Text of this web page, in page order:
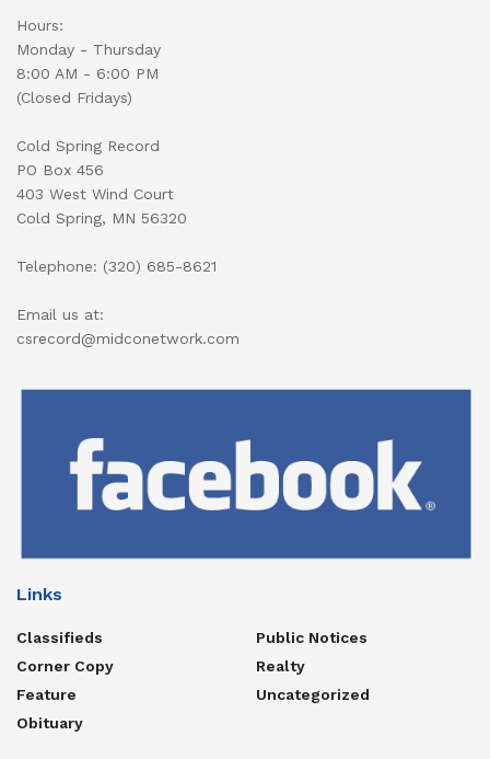
Hours:
Monday - Thursday
8:00 AM - 6:00 PM
(Closed Fridays)
Cold Spring Record
PO Box 456
403 West Wind Court
Cold Spring, MN 56320
Telephone: (320) 685-8621
Email us at:
csrecord@midconetwork.com
Links
Classifieds
Corner Copy
Feature
Obituary
Public Notices
Realty
Uncategorized